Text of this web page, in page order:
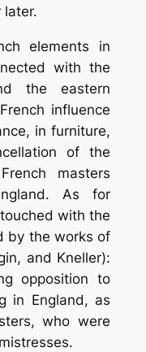
later.
elements in
with the
the eastern
influence
in furniture,
of the
masters
As for
with the
by the works of
and Kneller):
opposition to
in England, as
who were